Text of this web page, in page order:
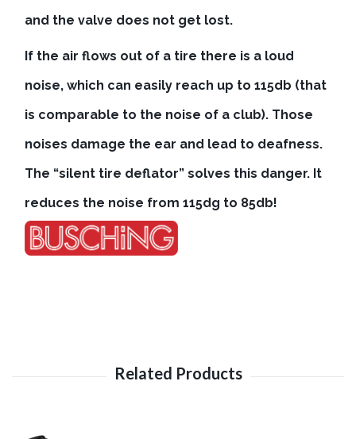
and the valve does not get lost.
If the air flows out of a tire there is a loud
noise, which can easily reach up to 115db (that
is comparable to the noise of a club). Those
noises damage the ear and lead to deafness.
The “silent tire deflator” solves this danger. It
reduces the noise from 115dg to 85db!